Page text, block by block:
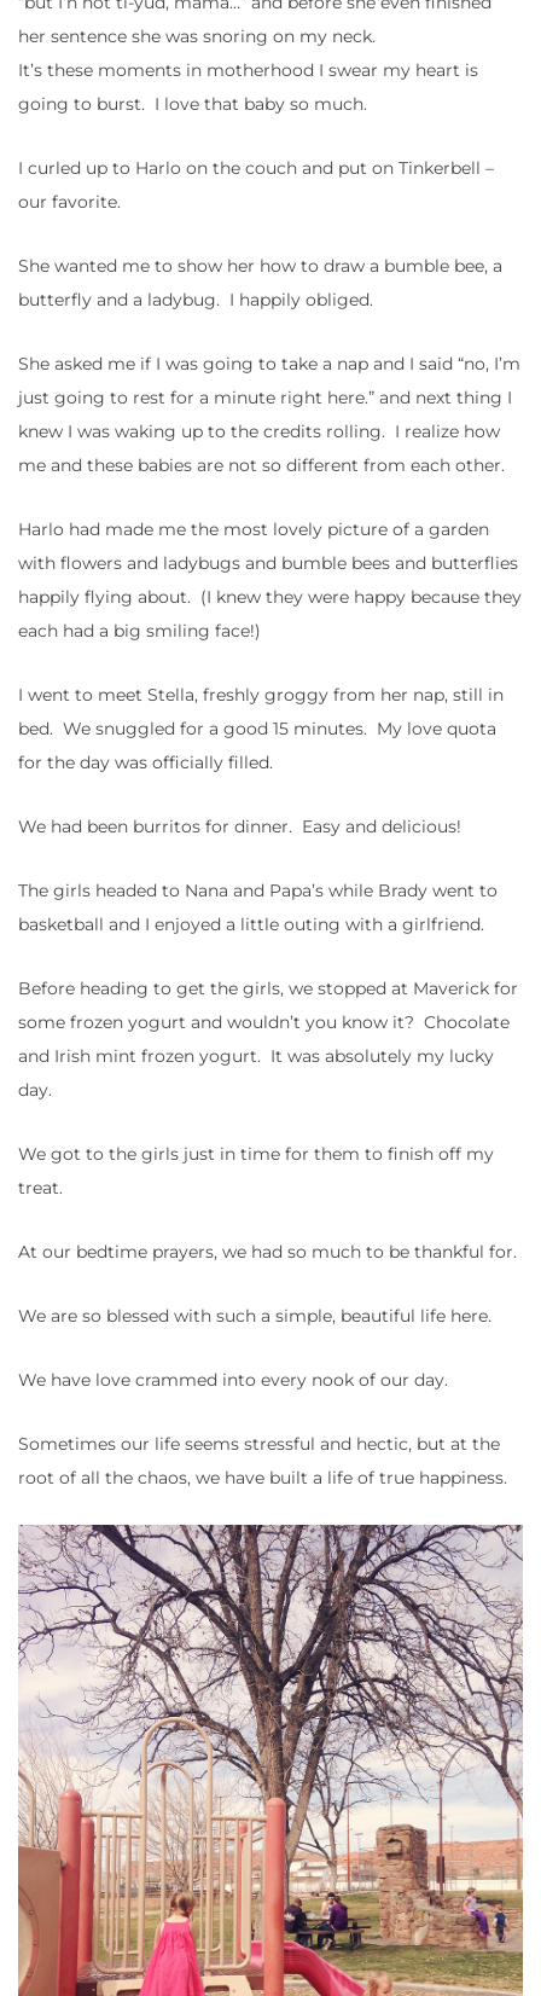
her sentence she was snoring on my neck.
It’s these moments in motherhood I swear my heart is
going to burst. I love that baby so much.
I curled up to Harlo on the couch and put on Tinkerbell –
our favorite.
She wanted me to show her how to draw a bumble bee, a
butterfly and a ladybug. I happily obliged.
She asked me if I was going to take a nap and I said “no, I’m
just going to rest for a minute right here.” and next thing I
knew I was waking up to the credits rolling. I realize how
me and these babies are not so different from each other.
Harlo had made me the most lovely picture of a garden
with flowers and ladybugs and bumble bees and butterflies
happily flying about. (I knew they were happy because they
each had a big smiling face!)
I went to meet Stella, freshly groggy from her nap, still in
bed. We snuggled for a good 15 minutes. My love quota
for the day was officially filled.
We had been burritos for dinner. Easy and delicious!
The girls headed to Nana and Papa’s while Brady went to
basketball and I enjoyed a little outing with a girlfriend.
Before heading to get the girls, we stopped at Maverick for
some frozen yogurt and wouldn’t you know it? Chocolate
and Irish mint frozen yogurt. It was absolutely my lucky
day.
We got to the girls just in time for them to finish off my
treat.
At our bedtime prayers, we had so much to be thankful for.
We are so blessed with such a simple, beautiful life here.
We have love crammed into every nook of our day.
Sometimes our life seems stressful and hectic, but at the
root of all the chaos, we have built a life of true happiness.